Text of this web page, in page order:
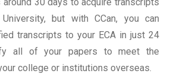
but with CCan, you can
transcripts to your ECA in just 24
all of your papers to meet the
college or institutions overseas.